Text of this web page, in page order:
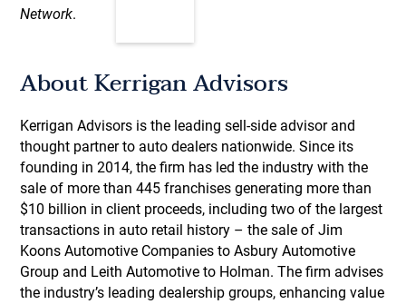
Network.
About Kerrigan Advisors
Kerrigan Advisors is the leading sell-side advisor and
thought partner to auto dealers nationwide. Since its
founding in 2014, the firm has led the industry with the
sale of more than 445 franchises generating more than
$10 billion in client proceeds, including two of the largest
transactions in auto retail history – the sale of Jim
Koons Automotive Companies to Asbury Automotive
Group and Leith Automotive to Holman. The firm advises
the industry’s leading dealership groups, enhancing value